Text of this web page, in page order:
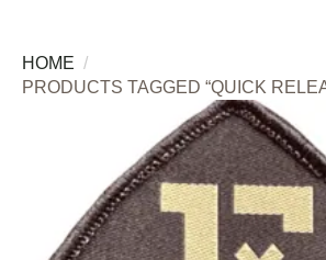
HOME
PRODUCTS TAGGED “QUICK